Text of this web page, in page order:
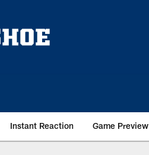
Instant Reaction Game Preview